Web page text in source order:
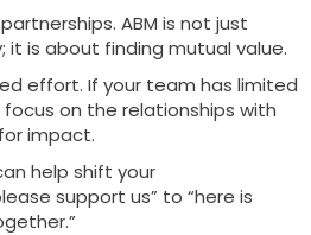
ABM is not just
it is about finding mutual value.
effort. If your team has limited
on the relationships with
impact.
help shift your
support us” to “here is